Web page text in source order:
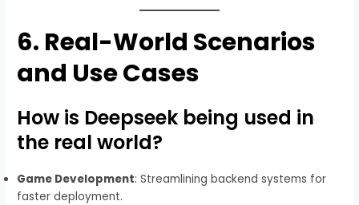
6. Real-World Scenarios
and Use Cases
How is Deepseek being used in
the real world?
Game Development: Streamlining backend systems for
faster deployment.